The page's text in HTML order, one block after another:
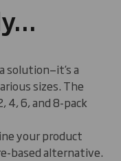
solution—it’s a
sizes. The
4, 6, and 8-pack
your product
based alternative.